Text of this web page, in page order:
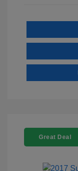
Great Deal